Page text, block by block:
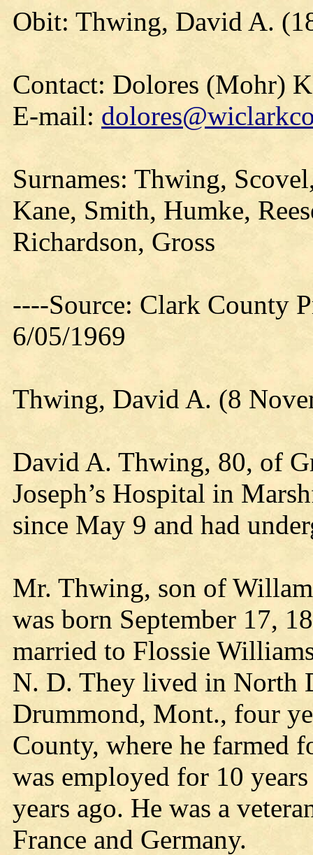
Obit: Thwing, David A.
Contact: Dolores (Mohr)
E-mail:
Surnames: Thwing,
Kane, Smith, Humke,
Richardson, Gross
----Source: Clark County
6/05/1969
Thwing, David A. (8
David A. Thwing, 80, of
Joseph’s Hospital in
since May 9 and had
Mr. Thwing, son of
was born September 17,
married to Flossie
N. D. They lived in North
Drummond, Mont., four
County, where he farmed
was employed for 10
years ago. He was a
France and Germany.